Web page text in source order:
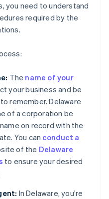
you need to understand
required by the
The name of your
your business and be
remember. Delaware
of a corporation be
on record with the
You can conduct a
of the Delaware
to ensure your desired
In Delaware, you're